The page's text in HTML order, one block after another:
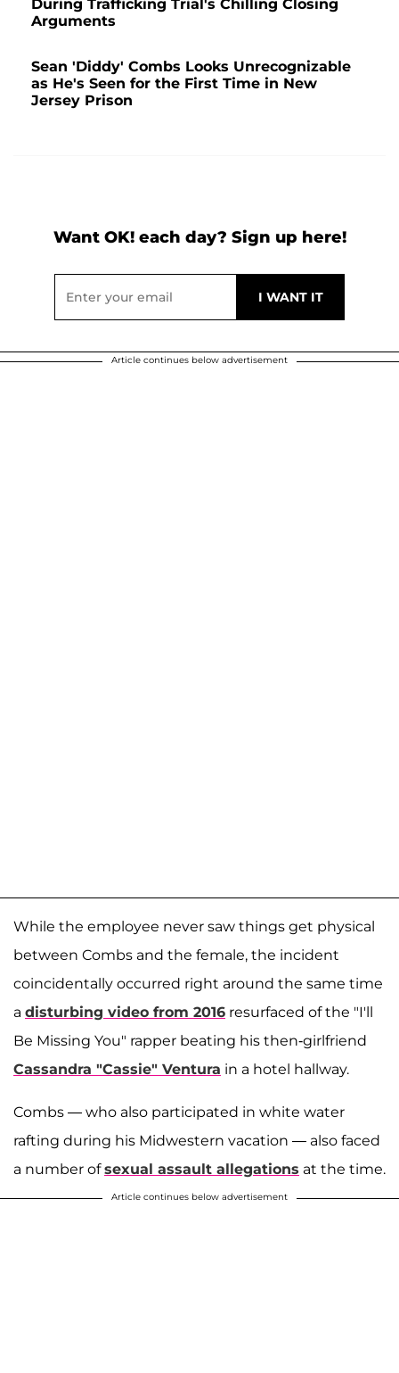
During Trafficking Trial's Chilling Closing
Arguments
Sean 'Diddy' Combs Looks Unrecognizable
as He's Seen for the First Time in New
Jersey Prison
Want OK! each day? Sign up here!
Article continues below advertisement
While the employee never saw things get physical
between Combs and the female, the incident
coincidentally occurred right around the same time
a disturbing video from 2016 resurfaced of the "I'll
Be Missing You" rapper beating his then-girlfriend
Cassandra "Cassie" Ventura in a hotel hallway.
Combs — who also participated in white water
rafting during his Midwestern vacation — also faced
a number ofsexual assault allegations at the time.
Article continues below advertisement